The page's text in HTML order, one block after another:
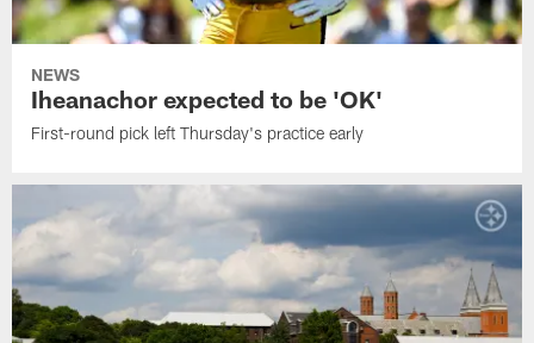
NEWS
Iheanachor expected to be 'OK'
First-round pick left Thursday's practice early